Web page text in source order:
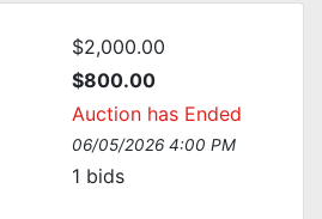
$2,000.00
$800.00
Auction has Ended
06/05/2026 4:00 PM
1 bids